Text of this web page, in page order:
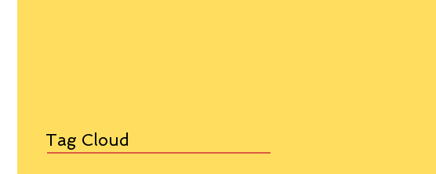
Tag Cloud